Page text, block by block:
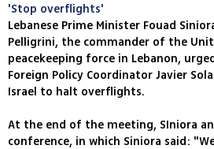
'Stop overflights'
Lebanese Prime Minister Fouad
Pelligrini, the commander of the
peacekeeping force in Lebanon,
Foreign Policy Coordinator Javier
Israel to halt overflights.
At the end of the meeting, SIniora
conference, in which Siniora said: